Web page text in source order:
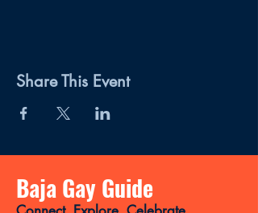
Share This Event
Baja Gay Guide